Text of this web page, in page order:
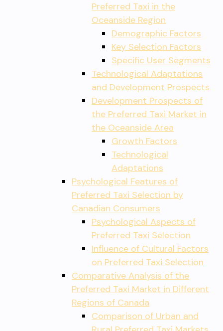
Preferred Taxi in the
Oceanside Region
Demographic Factors
Key Selection Factors
Specific User Segments
Technological Adaptations
and Development Prospects
Development Prospects of
the Preferred Taxi Market in
the Oceanside Area
Growth Factors
Technological
Adaptations
Psychological Features of
Preferred Taxi Selection by
Canadian Consumers
Psychological Aspects of
Preferred Taxi Selection
Influence of Cultural Factors
on Preferred Taxi Selection
Comparative Analysis of the
Preferred Taxi Market in Different
Regions of Canada
Comparison of Urban and